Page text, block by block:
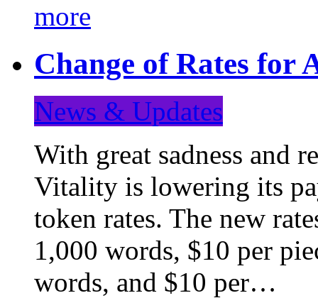
more
Change of Rates for
News & Updates
With great sadness and
Vitality is lowering its
token rates. The new
1,000 words, $10 per
words, and $10 per…